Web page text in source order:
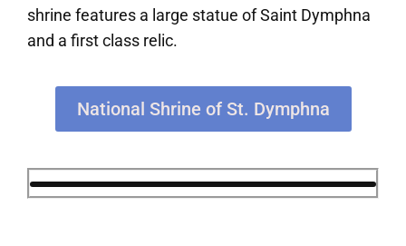
shrine features a large statue of Saint Dymphna
and a first class relic.
National Shrine of St. Dymphna